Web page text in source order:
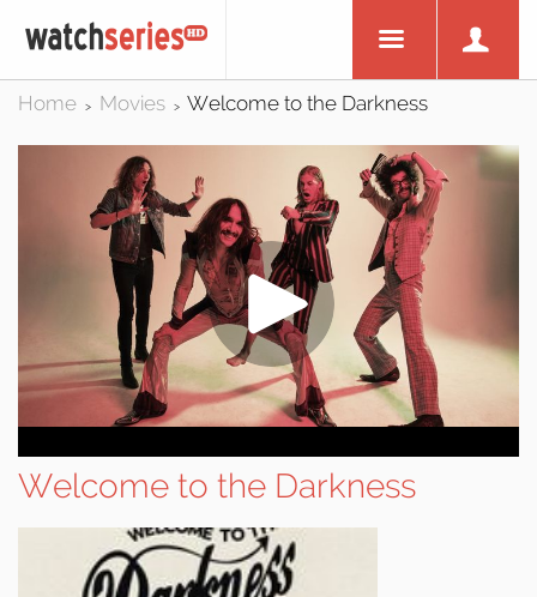
Home > Movies > Welcome to the Darkness
Welcome to the Darkness